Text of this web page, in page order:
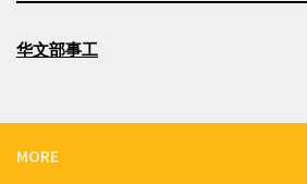
华文部事工
MORE